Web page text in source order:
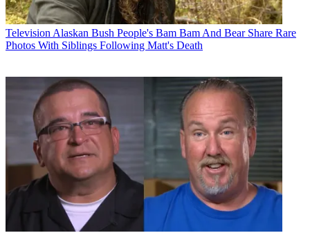
Television Alaskan Bush People's Bam Bam And Bear Share Rare
Photos With Siblings Following Matt's Death